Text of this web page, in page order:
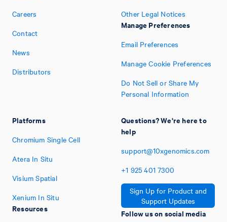
Careers
Contact
News
Distributors
Platforms
Chromium Single Cell
Atera In Situ
Visium Spatial
Xenium In Situ
Resources
Other Legal Notices
Manage Preferences
Email Preferences
Manage Cookie Preferences
Do Not Sell or Share My
Personal Information
Questions? We're here to
help
support@10xgenomics.com
+1 925 401 7300
Sign Up for Product and
Support Updates
Follow us on social media